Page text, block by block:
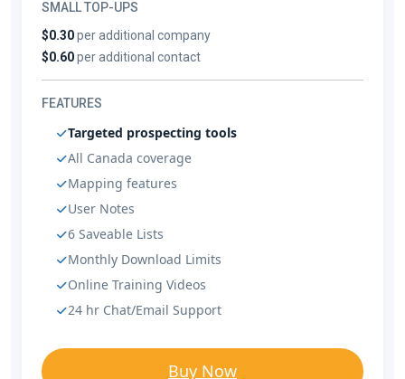
SMALL TOP-UPS
$0.30per additional company
$0.60per additional contact
FEATURES
Targeted prospecting tools
All Canada coverage
Mapping features
User Notes
6 Saveable Lists
Monthly Download Limits
Online Training Videos
24 hr Chat/Email Support
Buy Now